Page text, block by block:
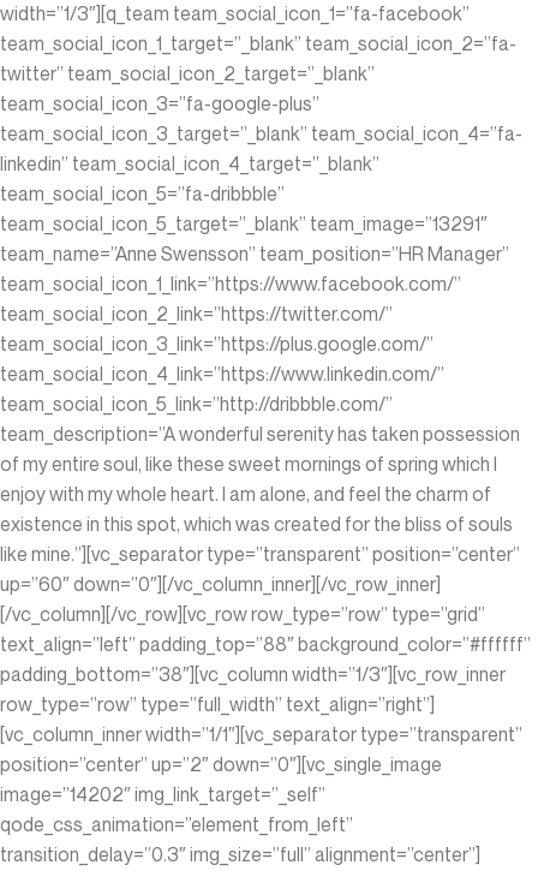
width=”1/3″][q_team team_social_icon_1=”fa-facebook”
team_social_icon_1_target=”_blank” team_social_icon_2=”fa-
twitter” team_social_icon_2_target=”_blank”
team_social_icon_3=”fa-google-plus”
team_social_icon_3_target=”_blank” team_social_icon_4=”fa-
linkedin” team_social_icon_4_target=”_blank”
team_social_icon_5=”fa-dribbble”
team_social_icon_5_target=”_blank” team_image=”13291″
team_name=”Anne Swensson” team_position=”HR Manager”
team_social_icon_1_link=”https://www.facebook.com/”
team_social_icon_2_link=”https://twitter.com/”
team_social_icon_3_link=”https://plus.google.com/”
team_social_icon_4_link=”https://www.linkedin.com/‎”
team_social_icon_5_link=”http://dribbble.com/”
team_description=”A wonderful serenity has taken possession
of my entire soul, like these sweet mornings of spring which I
enjoy with my whole heart. I am alone, and feel the charm of
existence in this spot, which was created for the bliss of souls
like mine.”][vc_separator type=”transparent” position=”center”
up=”60″ down=”0″][/vc_column_inner][/vc_row_inner]
[/vc_column][/vc_row][vc_row row_type=”row” type=”grid”
text_align=”left” padding_top=”88″ background_color=”#ffffff”
padding_bottom=”38″][vc_column width=”1/3″][vc_row_inner
row_type=”row” type=”full_width” text_align=”right”]
[vc_column_inner width=”1/1″][vc_separator type=”transparent”
position=”center” up=”2″ down=”0″][vc_single_image
image=”14202″ img_link_target=”_self”
qode_css_animation=”element_from_left”
transition_delay=”0.3″ img_size=”full” alignment=”center”]